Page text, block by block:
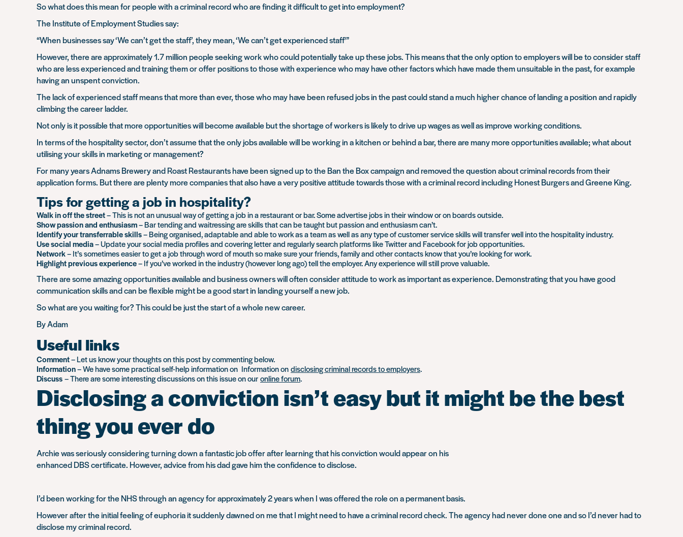
So what does this mean for people with a criminal record who are finding it difficult to get into employment?
The Institute of Employment Studies say:
“When businesses say ‘We can’t get the staff’, they mean, ‘We can’t getexperienced staff'”
However, there are approximately 1.7 million people seeking work who could potentially take up these jobs. This means that the only option to employers will be to consider staff
who are less experienced and training them or offer positions to those with experience who may have other factors which have made them unsuitable in the past, for example
having an unspent conviction.
The lack of experienced staff means that more than ever, those who may have been refused jobs in the past could stand a much higher chance of landing a position and rapidly
climbing the career ladder.
Not only is it possible that more opportunities will become available but the shortage of workers is likely to drive up wages as well as improve working conditions.
In terms of the hospitality sector, don’t assume that the only jobs available will be working in a kitchen or behind a bar, there are many more opportunities available; what about
utilising your skills in marketing or management?
For many years Adnams Brewery and Roast Restaurants have been signed up to the Ban the Box campaign and removed the question about criminal records from their
application forms. But there are plenty more companies that also have a very positive attitude towards those with a criminal record including Honest Burgers and Greene King.
Tips for getting a job in hospitality?
Walk in off the street– This is not an unusual way of getting a job in a restaurant or bar. Some advertise jobs in their window or on boards outside.
Show passion and enthusiasm– Bar tending and waitressing are skills that can be taught but passion and enthusiasm can’t.
Identify your transferrable skills– Being organised, adaptable and able to work as a team as well as any type of customer service skills will transfer well into the hospitality industry.
Use social media– Update your social media profiles and covering letter and regularly search platforms like Twitter and Facebook for job opportunities.
Network– It’s sometimes easier to get a job through word of mouth so make sure your friends, family and other contacts know that you’re looking for work.
Highlight previous experience– If you’ve worked in the industry (however long ago) tell the employer. Any experience will still prove valuable.
There are some amazing opportunities available and business owners will often consider attitude to work as important as experience. Demonstrating that you have good
communication skills and can be flexible might be a good start in landing yourself a new job.
So what are you waiting for? This could be just the start of a whole new career.
By Adam
Useful links
Comment– Let us know your thoughts on this post by commenting below.
Information– We have some practical self-help information on Information ondisclosing criminal records to employers.
Discuss– There are some interesting discussions on this issue on ouronline forum.
Disclosing a conviction isn’t easy but it might be the best
thing you ever do
Archie was seriously considering turning down a fantastic job offer after learning that his conviction would appear on his
enhanced DBS certificate. However, advice from his dad gave him the confidence to disclose.
I’d been working for the NHS through an agency for approximately 2 years when I was offered the role on a permanent basis.
However after the initial feeling of euphoria it suddenly dawned on me that I might need to have a criminal record check. The agency had never done one and so I’d never had to
disclose my criminal record.